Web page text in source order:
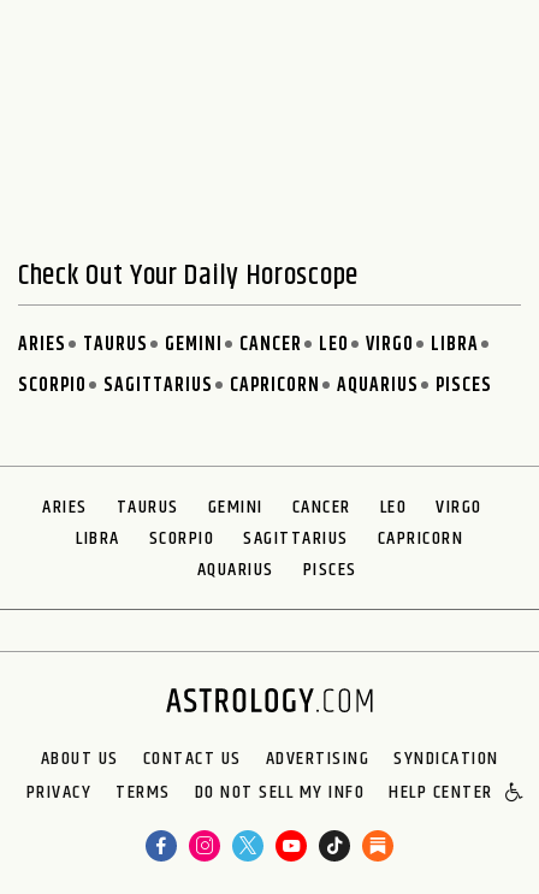
Check Out Your Daily Horoscope
ARIES TAURUS GEMINI CANCER LEO VIRGO
LIBRA
SCORPIO
SAGITTARIUS CAPRICORN AQUARIUS PISCES
ARIES TAURUS GEMINI CANCER LEO
VIRGO
LIBRA
SCORPIO SAGITTARIUS
CAPRICORN
AQUARIUS
PISCES
ABOUT US CONTACT US ADVERTISING
SYNDICATION
PRIVACY
TERMS DO NOT SELL MY INFO HELP CENTER